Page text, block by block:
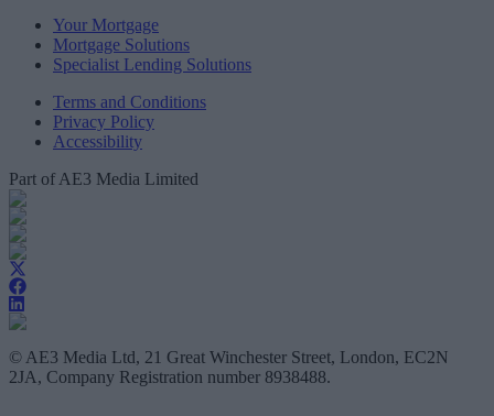
Your Mortgage
Mortgage Solutions
Specialist Lending Solutions
Terms and Conditions
Privacy Policy
Accessibility
Part of AE3 Media Limited
© AE3 Media Ltd, 21 Great Winchester Street, London, EC2N
2JA, Company Registration number 8938488.